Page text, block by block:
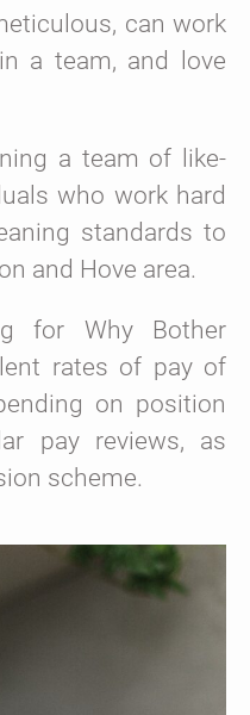
can work
a team, and love
a team of like-
who work hard
standards to
and Hove area.
for Why Bother
rates of pay of
on position
pay reviews, as
scheme.